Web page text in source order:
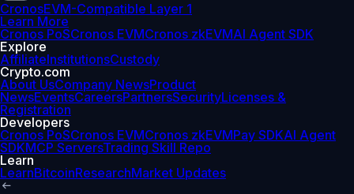
CronosEVM-Compatible Layer 1
Learn More
Cronos PoSCronos EVMCronos zkEVMAI Agent SDK
Explore
AffiliateInstitutionsCustody
Crypto.com
About UsCompany NewsProduct
NewsEventsCareersPartnersSecurityLicenses &
Registration
Developers
Cronos PoSCronos EVMCronos zkEVMPay SDKAI Agent
SDKMCP ServersTrading Skill Repo
Learn
LearnBitcoinResearchMarket Updates